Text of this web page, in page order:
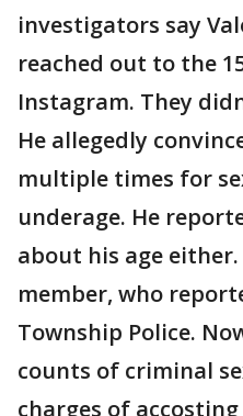
investigators say
reached out to the
Instagram. They
He allegedly
multiple times for
underage. He
about his age
member, who
Township Police.
counts of criminal
charges of